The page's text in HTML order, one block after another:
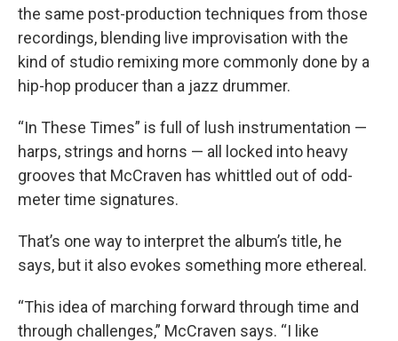
the same post-production techniques from those
recordings, blending live improvisation with the
kind of studio remixing more commonly done by a
hip-hop producer than a jazz drummer.
“In These Times” is full of lush instrumentation —
harps, strings and horns — all locked into heavy
grooves that McCraven has whittled out of odd-
meter time signatures.
That’s one way to interpret the album’s title, he
says, but it also evokes something more ethereal.
“This idea of marching forward through time and
through challenges,” McCraven says. “I like